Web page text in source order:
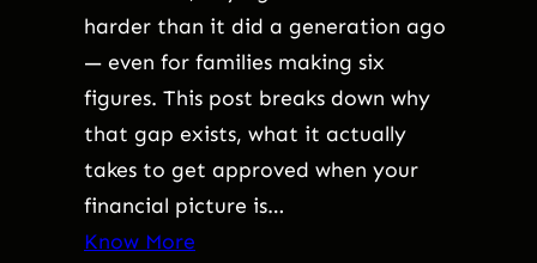
harder than it did a generation ago
— even for families making six
figures. This post breaks down why
that gap exists, what it actually
takes to get approved when your
financial picture is…
Know More